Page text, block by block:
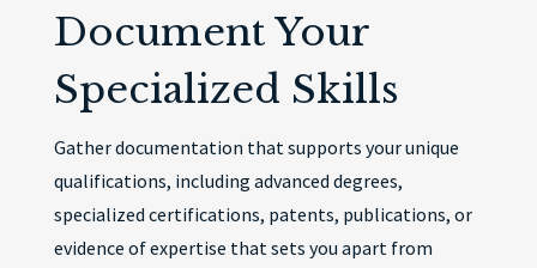
Document Your
Specialized Skills
Gather documentation that supports your unique
qualifications, including advanced degrees,
specialized certifications, patents, publications, or
evidence of expertise that sets you apart from